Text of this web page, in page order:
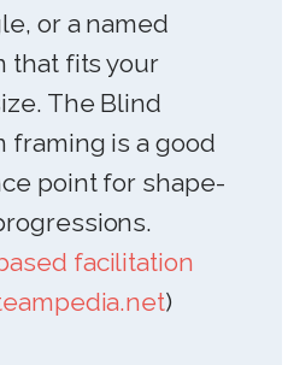
or a named
that fits your
The Blind
framing is a good
point for shape-
facilitation
)